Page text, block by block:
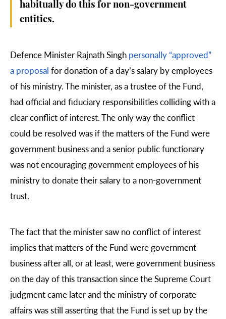
habitually do this for non-government
entities.
Defence Minister Rajnath Singh personally “approved”
a proposal for donation of a day’s salary by employees
of his ministry. The minister, as a trustee of the Fund,
had official and fiduciary responsibilities colliding with a
clear conflict of interest. The only way the conflict
could be resolved was if the matters of the Fund were
government business and a senior public functionary
was not encouraging government employees of his
ministry to donate their salary to a non-government
trust.
The fact that the minister saw no conflict of interest
implies that matters of the Fund were government
business after all, or at least, were government business
on the day of this transaction since the Supreme Court
judgment came later and the ministry of corporate
affairs was still asserting that the Fund is set up by the